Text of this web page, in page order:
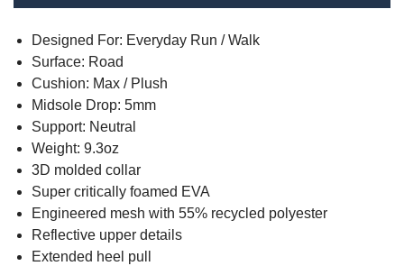
Designed For: Everyday Run / Walk
Surface: Road
Cushion: Max / Plush
Midsole Drop: 5mm
Support: Neutral
Weight: 9.3oz
3D molded collar
Super critically foamed EVA
Engineered mesh with 55% recycled polyester
Reflective upper details
Extended heel pull